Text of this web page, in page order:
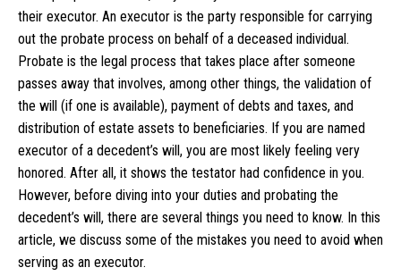
their executor. An executor is the party responsible for carrying
out the probate process on behalf of a deceased individual.
Probate is the legal process that takes place after someone
passes away that involves, among other things, the validation of
the will (if one is available), payment of debts and taxes, and
distribution of estate assets to beneficiaries. If you are named
executor of a decedent’s will, you are most likely feeling very
honored. After all, it shows the testator had confidence in you.
However, before diving into your duties and probating the
decedent’s will, there are several things you need to know. In this
article, we discuss some of the mistakes you need to avoid when
serving as an executor.